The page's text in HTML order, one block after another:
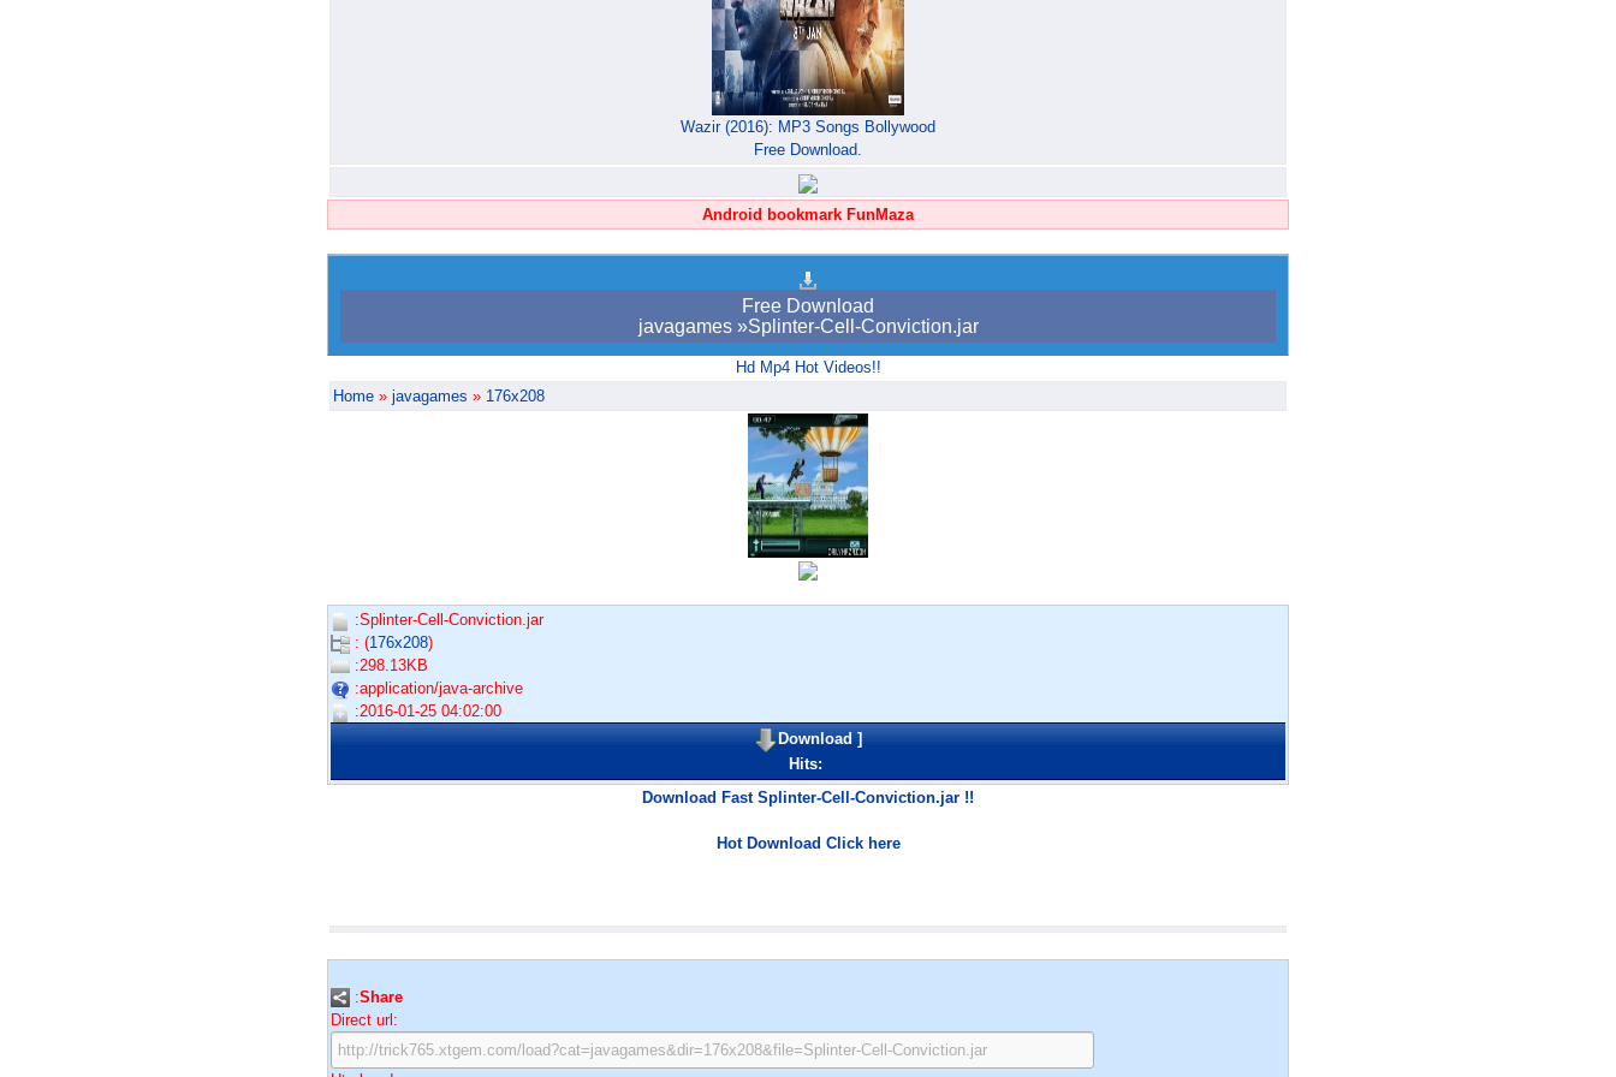
Wazir (2016): MP3 Songs Bollywood
Free Download.
Android bookmark FunMaza
Free Download
javagames »Splinter-Cell-Conviction.jar
Hd Mp4 Hot Videos!!
Home » javagames » 176x208
:Splinter-Cell-Conviction.jar
: (176x208)
:298.13KB
:application/java-archive
:2016-01-25 04:02:00
Download]
Hits:
Download Fast Splinter-Cell-Conviction.jar !!
Hot Download Click here
:Share
Direct url: